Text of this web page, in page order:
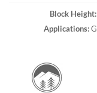
Block Height:
Applications: